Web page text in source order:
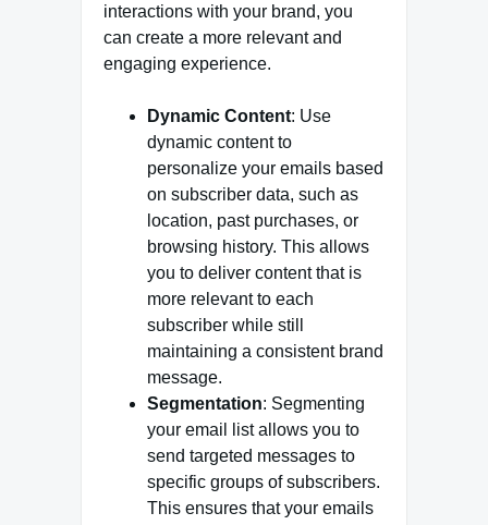
interactions with your brand, you
can create a more relevant and
engaging experience.
Dynamic Content: Use
dynamic content to
personalize your emails based
on subscriber data, such as
location, past purchases, or
browsing history. This allows
you to deliver content that is
more relevant to each
subscriber while still
maintaining a consistent brand
message.
Segmentation: Segmenting
your email list allows you to
send targeted messages to
specific groups of subscribers.
This ensures that your emails